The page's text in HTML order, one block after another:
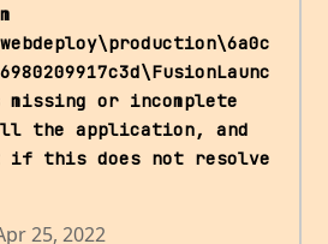
or incomplete
the application, and
if this does not resolve
25, 2022